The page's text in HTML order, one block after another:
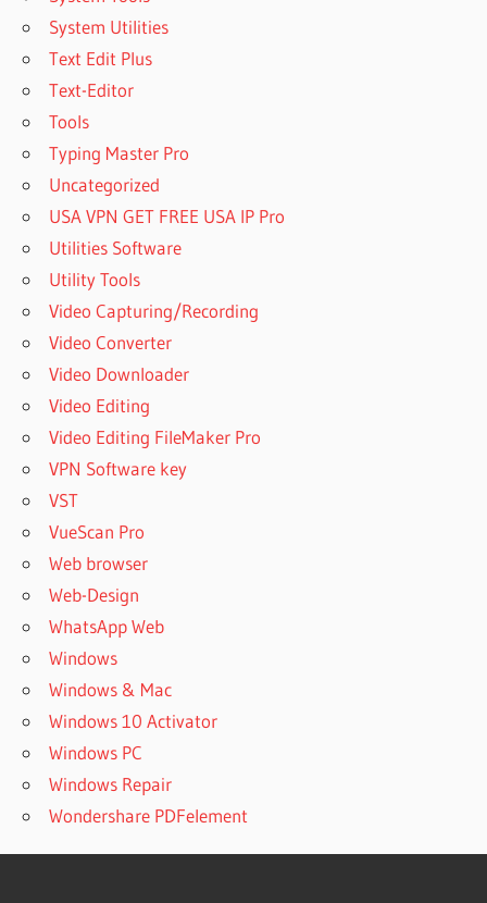
System Utilities
Text Edit Plus
Text-Editor
Tools
Typing Master Pro
Uncategorized
USA VPN GET FREE USA IP Pro
Utilities Software
Utility Tools
Video Capturing/Recording
Video Converter
Video Downloader
Video Editing
Video Editing FileMaker Pro
VPN Software key
VST
VueScan Pro
Web browser
Web-Design
WhatsApp Web
Windows
Windows & Mac
Windows 10 Activator
Windows PC
Windows Repair
Wondershare PDFelement